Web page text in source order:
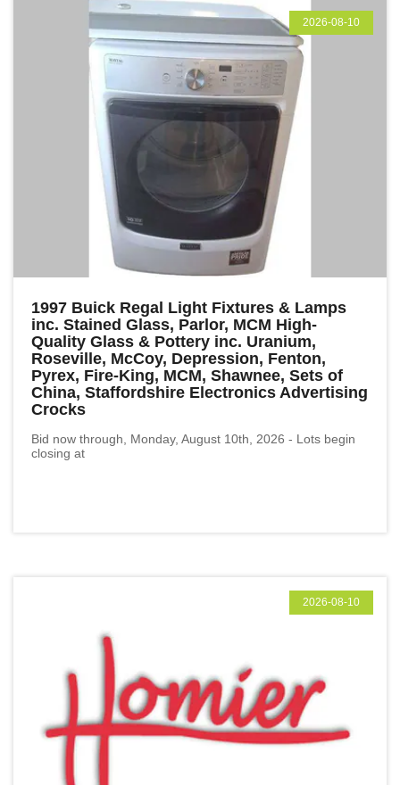
2026-08-10
1997 Buick Regal Light Fixtures & Lamps
inc. Stained Glass, Parlor, MCM High-
Quality Glass & Pottery inc. Uranium,
Roseville, McCoy, Depression, Fenton,
Pyrex, Fire-King, MCM, Shawnee, Sets of
China, Staffordshire Electronics Advertising
Crocks
Bid now through, Monday, August 10th, 2026 - Lots begin
closing at
2026-08-10